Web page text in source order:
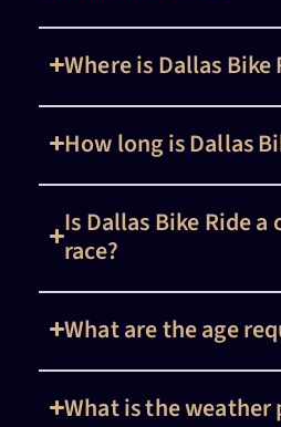
Where is Dallas Bike
How long is Dallas
Is Dallas Bike Ride
race?
What are the age
What is the weather